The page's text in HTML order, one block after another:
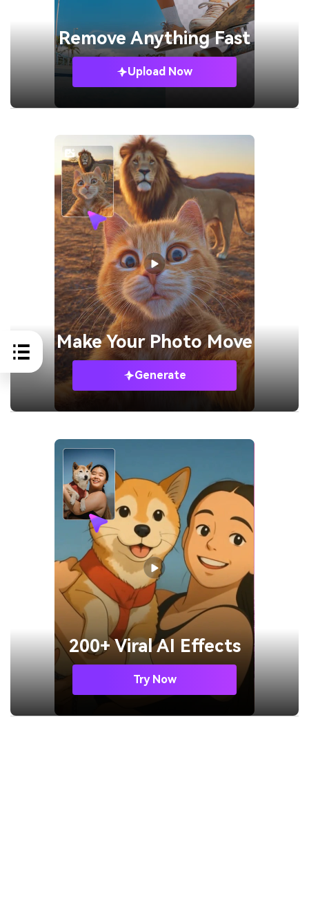
Remove Anything Fast
Upload Now
Make YourPhoto Move
Generate
200+ Viral AI Effects
Try Now